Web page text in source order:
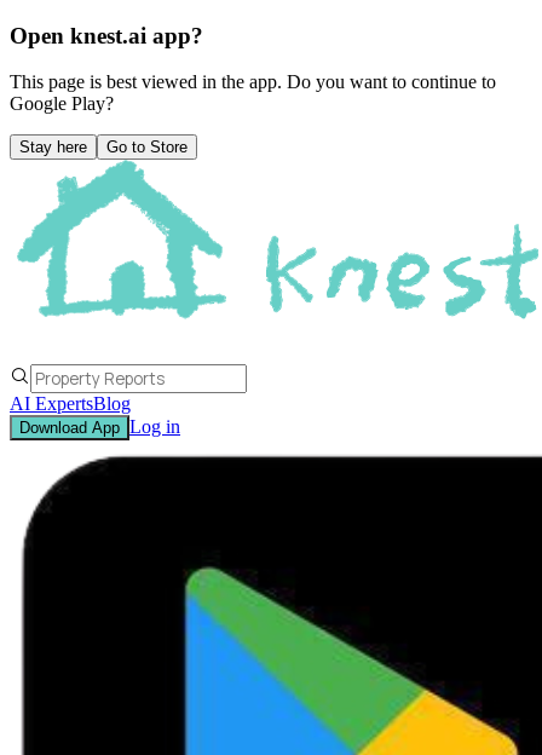
Open knest.ai app?
This page is best viewed in the app. Do you want to continue to
Google Play?
Stay here Go to Store
AI ExpertsBlog
Download App Log in